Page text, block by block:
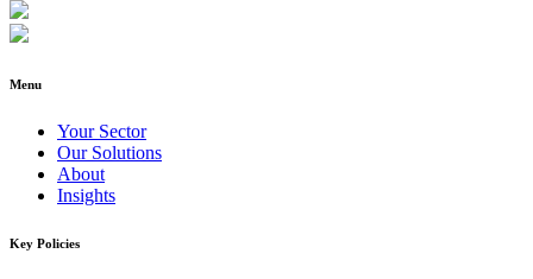
Menu
Your Sector
Our Solutions
About
Insights
Key Policies